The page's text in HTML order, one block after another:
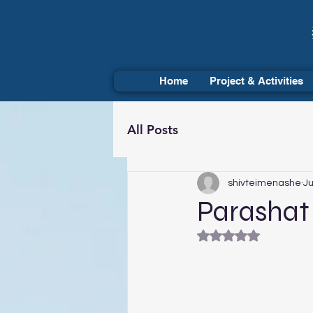
Home Project & Activities
All Posts
shivteimenashe
Rated NaN out of